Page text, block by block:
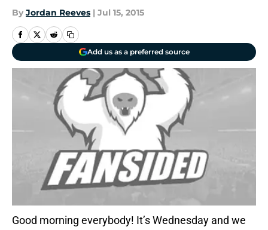
By Jordan Reeves | Jul 15, 2015
Add us as a preferred source
Good morning everybody! It’s Wednesday and we